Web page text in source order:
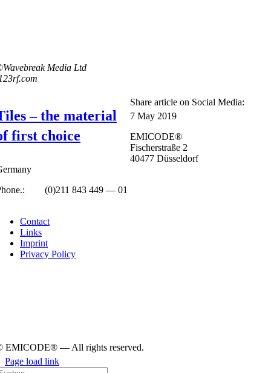
Media Ltd
– the material
first choice
Share art­icle on Social Media:
7 May 2019
EMICODE®
Fisc­her­straße 2
40477 Düs­sel­dorf
(0)211 843 449 — 01
Con­tact
Links
Imprint
Pri­vacy Policy
EMICODE® — All rights reserved.
Page load link